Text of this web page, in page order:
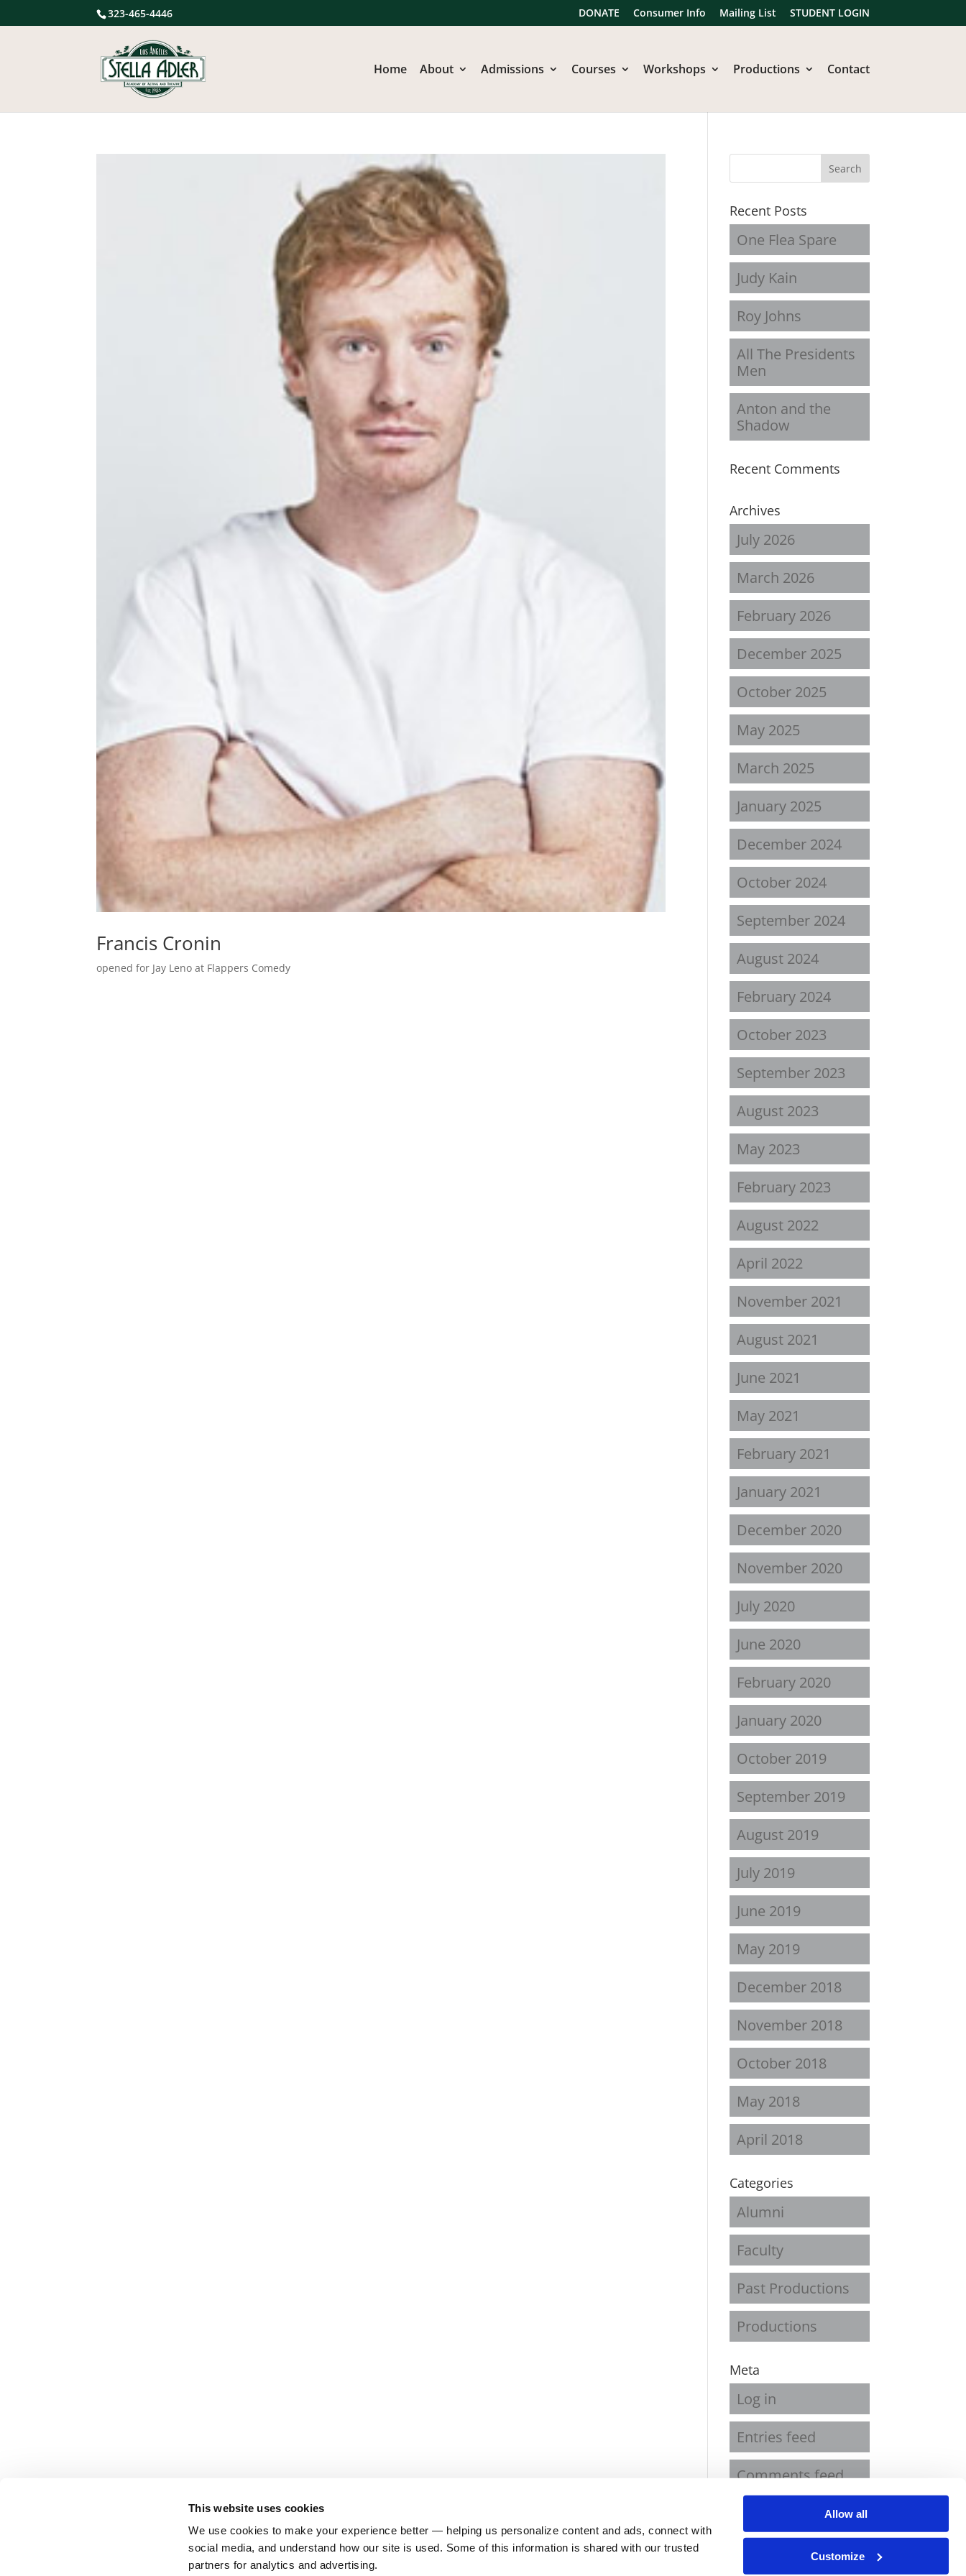
This website uses cookies
We use cookies to make your experience better — helping us personalize content and ads, connect with
social media, and understand how our site is used. Some of this information is shared with our trusted
partners for analytics and advertising.
Allow all
Customize
323-465-4446 DONATE Consumer Info Mailing List STUDENT LOGIN
Home About Admissions Courses Workshops Productions Contact
Francis Cronin
opened for Jay Leno at Flappers Comedy
Recent Posts
One Flea Spare
Judy Kain
Roy Johns
All The Presidents
Men
Anton and the
Shadow
Recent Comments
Archives
July 2026
March 2026
February 2026
December 2025
October 2025
May 2025
March 2025
January 2025
December 2024
October 2024
September 2024
August 2024
February 2024
October 2023
September 2023
August 2023
May 2023
February 2023
August 2022
April 2022
November 2021
August 2021
June 2021
May 2021
February 2021
January 2021
December 2020
November 2020
July 2020
June 2020
February 2020
January 2020
October 2019
September 2019
August 2019
July 2019
June 2019
May 2019
December 2018
November 2018
October 2018
May 2018
April 2018
Categories
Alumni
Faculty
Past Productions
Productions
Meta
Log in
Entries feed
Comments feed
WordPress.org